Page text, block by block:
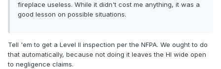
fireplace useless. While it didn't cost me anything, it was a
good lesson on possible situations.
Tell 'em to get a Level II inspection per the NFPA. We ought to do
that automatically, because not doing it leaves the HI wide open
to negligence claims.